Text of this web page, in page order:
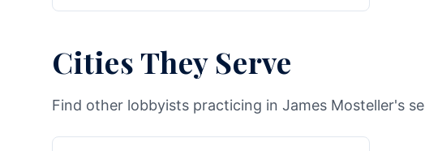
Cities They Serve
Find other lobbyists practicing in James Mosteller's